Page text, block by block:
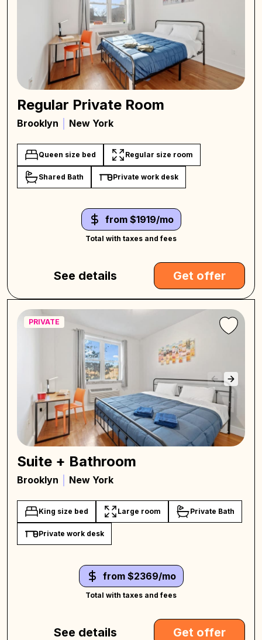
Regular Private Room
Brooklyn New York
Queen size bed Regular size room
Shared Bath Private work desk
from $1919/mo
Total with taxes and fees
See details Get offer
PRIVATE
Suite + Bathroom
Brooklyn New York
King size bed Large room Private Bath
Private work desk
from $2369/mo
Total with taxes and fees
See details Get offer